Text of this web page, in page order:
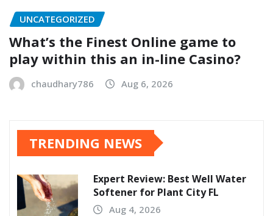
UNCATEGORIZED
What’s the Finest Online game to
play within this an in-line Casino?
chaudhary786 Aug 6, 2026
TRENDING NEWS
Expert Review: Best Well Water
Softener for Plant City FL
Aug 4, 2026